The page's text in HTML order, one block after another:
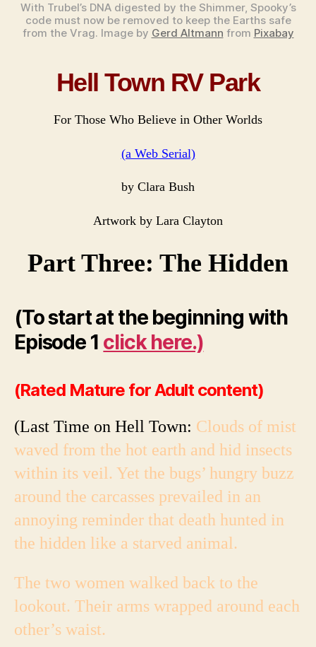
With Trubel’s DNA digested by the Shimmer, Spooky’s
code must now be removed to keep the Earths safe
from the Vrag. Image by Gerd Altmann from Pixabay
Hell Town RV Park
For Those Who Believe in Other Worlds
(a Web Serial)
by Clara Bush
Artwork by Lara Clayton
Part Three: The Hidden
(To start at the beginning with
Episode 1 click here.)
(Rated Mature for Adult content)
(Last Time on Hell Town: Clouds of mist
waved from the hot earth and hid insects
within its veil. Yet the bugs’ hungry buzz
around the carcasses prevailed in an
annoying reminder that death hunted in
the hidden like a starved animal.
The two women walked back to the
lookout. Their arms wrapped around each
other’s waist.